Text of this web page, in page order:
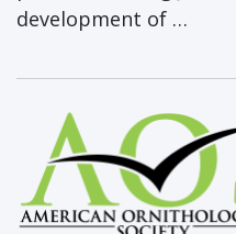
development of …